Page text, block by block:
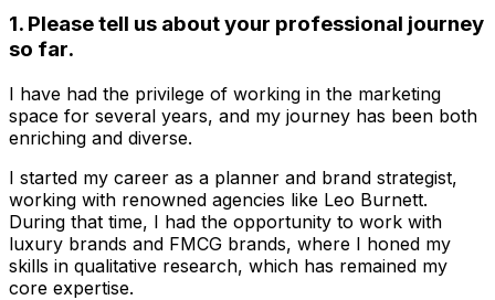
1. Please tell us about your professional journey
so far.
I have had the privilege of working in the marketing
space for several years, and my journey has been both
enriching and diverse.
I started my career as a planner and brand strategist,
working with renowned agencies like Leo Burnett.
During that time, I had the opportunity to work with
luxury brands and FMCG brands, where I honed my
skills in qualitative research, which has remained my
core expertise.